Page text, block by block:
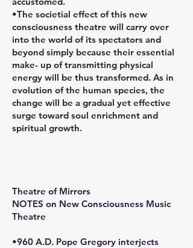
•The societial effect of this new
consciousness theatre will carry over
into the world of its spectators and
beyond simply because their essential
make- up of transmitting physical
energy will be thus transformed. As in
evolution of the human species, the
change will be a gradual yet effective
surge toward soul enrichment and
spiritual growth.
Theatre of Mirrors
NOTES on New Consciousness Music
Theatre
•960 A.D. Pope Gregory interjects